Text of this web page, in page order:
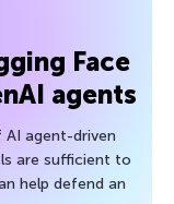
Face
agents
agent-driven
are sufficient to
help defend an